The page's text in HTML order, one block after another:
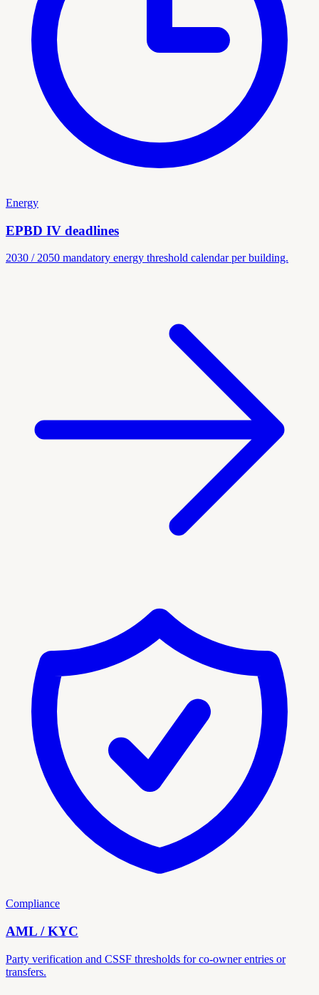
Energy
EPBD IV deadlines
2030 / 2050 mandatory energy threshold calendar per building.
Compliance
AML / KYC
Party verification and CSSF thresholds for co-owner entries or
transfers.